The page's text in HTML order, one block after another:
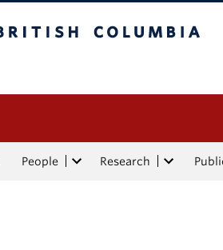
People Research